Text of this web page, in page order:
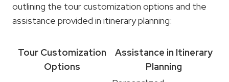
outlining the tour customization options and the
assistance provided in itinerary planning:
Tour Customization
Options
Assistance in Itinerary
Planning